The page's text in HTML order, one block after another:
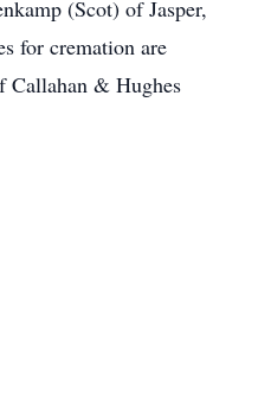
(Scot) of Jasper,
for cremation are
Callahan & Hughes